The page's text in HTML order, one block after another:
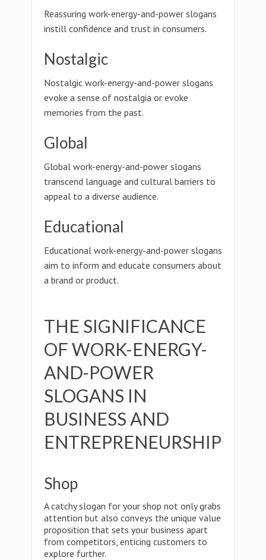
Reassuring work-energy-and-power slogans
instill confidence and trust in consumers.
Nostalgic
Nostalgic work-energy-and-power slogans
evoke a sense of nostalgia or evoke
memories from the past.
Global
Global work-energy-and-power slogans
transcend language and cultural barriers to
appeal to a diverse audience.
Educational
Educational work-energy-and-power slogans
aim to inform and educate consumers about
a brand or product.
THE SIGNIFICANCE
OF WORK-ENERGY-
AND-POWER
SLOGANS IN
BUSINESS AND
ENTREPRENEURSHIP
Shop
A catchy slogan for your shop not only grabs
attention but also conveys the unique value
proposition that sets your business apart
from competitors, enticing customers to
explore further.